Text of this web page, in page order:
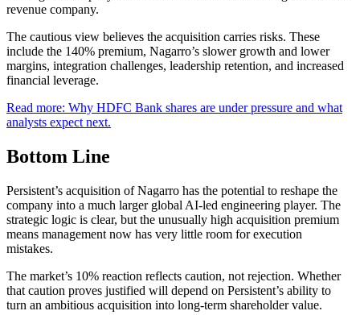
revenue company.
The cautious view believes the acquisition carries risks. These
include the 140% premium, Nagarro’s slower growth and lower
margins, integration challenges, leadership retention, and increased
financial leverage.
Read more: Why HDFC Bank shares are under pressure and what
analysts expect next.
Bottom Line
Persistent’s acquisition of Nagarro has the potential to reshape the
company into a much larger global AI-led engineering player. The
strategic logic is clear, but the unusually high acquisition premium
means management now has very little room for execution
mistakes.
The market’s 10% reaction reflects caution, not rejection. Whether
that caution proves justified will depend on Persistent’s ability to
turn an ambitious acquisition into long-term shareholder value.